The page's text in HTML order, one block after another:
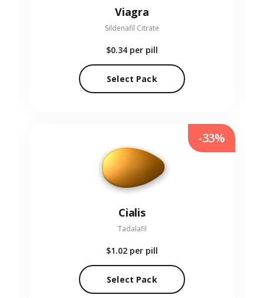
Viagra
Sildenafil Citrate
$0.34 per pill
Select Pack
Cialis
Tadalafil
$1.02 per pill
Select Pack
-33%